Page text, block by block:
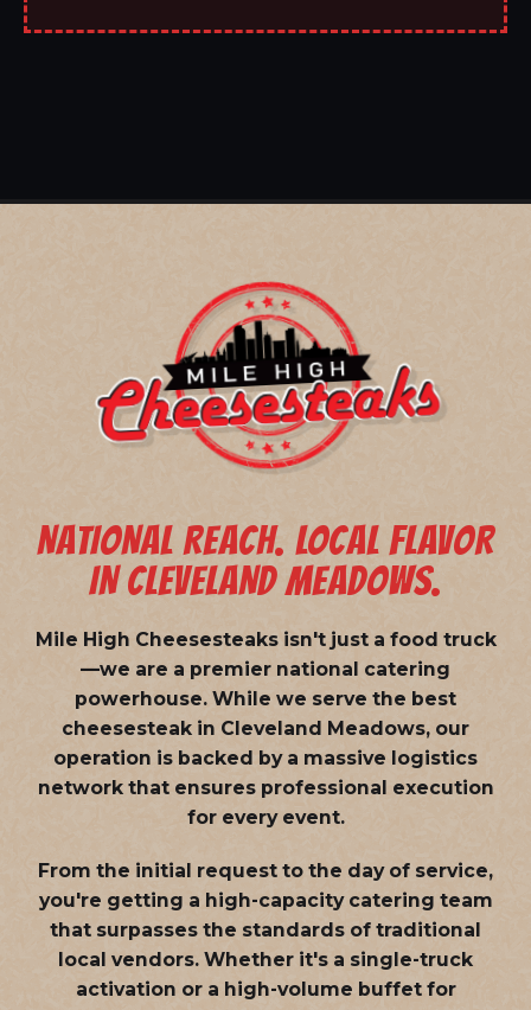
NATIONAL REACH. LOCAL FLAVOR
IN CLEVELAND MEADOWS.
Mile High Cheesesteaks isn't just a food truck
—we are a premier national catering
powerhouse. While we serve the best
cheesesteak in Cleveland Meadows, our
operation is backed by a massive logistics
network that ensures professional execution
for every event.
From the initial request to the day of service,
you're getting a high-capacity catering team
that surpasses the standards of traditional
local vendors. Whether it's a single-truck
activation or a high-volume buffet for